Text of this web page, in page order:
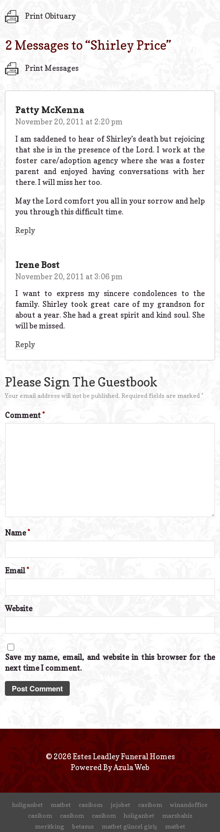
Print Obituary
2 Messages to “Shirley Price”
Print Messages
Patty McKenna
November 20, 2011 at 2:20 pm
I am saddened to hear of Shirley’s death but rejoicing
that she is in the presence of the Lord. I work at the
foster care/adoption agency where she was a foster
parent and enjoyed having conversations with her
there. I will miss her too.
May the Lord comfort you all in your sorrow and help
you through this difficult time.
Reply
Irene Bost
November 20, 2011 at 3:06 pm
I want to express my sincere condolences to the
family. Shirley took great care of my grandson for
about a year. She had a great spirit and kind soul. She
will be missed.
Reply
Please Sign The Guestbook
Your email address will not be published. Required fields are marked *
Comment*
Name*
Email*
Website
Save my name, email, and website in this browser for the
next time I comment.
© 2026 Estes Leadley Funeral Homes
Powered ByAzula Web
holiganbet matbet casibom jojobet casibom
winandoffice
casibom
casibom casibom holiganbet
marsbahis
meritking
betasus matbet güncel giriş matbet